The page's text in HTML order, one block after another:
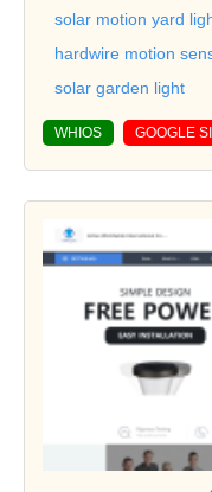
solar motion yard
hardwire motion
solar garden light
WHIOS GOOGLE